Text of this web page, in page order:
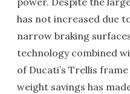
has not increased due
narrow braking
technology combined
of Ducati’s Trellis
weight savings has